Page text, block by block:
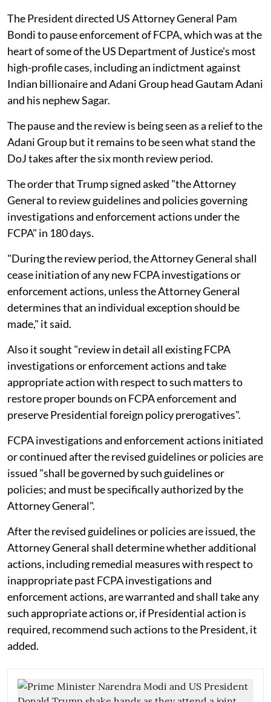
The President directed US Attorney General Pam
Bondi to pause enforcement of FCPA, which was at the
heart of some of the US Department of Justice's most
high-profile cases, including an indictment against
Indian billionaire and Adani Group head Gautam Adani
and his nephew Sagar.
The pause and the review is being seen as a relief to the
Adani Group but it remains to be seen what stand the
DoJ takes after the six month review period.
The order that Trump signed asked "the Attorney
General to review guidelines and policies governing
investigations and enforcement actions under the
FCPA" in 180 days.
"During the review period, the Attorney General shall
cease initiation of any new FCPA investigations or
enforcement actions, unless the Attorney General
determines that an individual exception should be
made," it said.
Also it sought "review in detail all existing FCPA
investigations or enforcement actions and take
appropriate action with respect to such matters to
restore proper bounds on FCPA enforcement and
preserve Presidential foreign policy prerogatives".
FCPA investigations and enforcement actions initiated
or continued after the revised guidelines or policies are
issued "shall be governed by such guidelines or
policies; and must be specifically authorized by the
Attorney General".
After the revised guidelines or policies are issued, the
Attorney General shall determine whether additional
actions, including remedial measures with respect to
inappropriate past FCPA investigations and
enforcement actions, are warranted and shall take any
such appropriate actions or, if Presidential action is
required, recommend such actions to the President, it
added.